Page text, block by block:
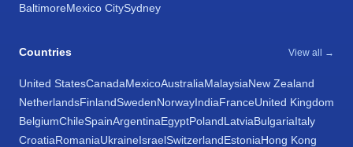
BaltimoreMexico CitySydney
Countries View all →
United StatesCanadaMexicoAustraliaMalaysiaNew Zealand
NetherlandsFinlandSwedenNorwayIndiaFranceUnited Kingdom
BelgiumChileSpainArgentinaEgyptPolandLatviaBulgariaItaly
CroatiaRomaniaUkraineIsraelSwitzerlandEstoniaHong Kong